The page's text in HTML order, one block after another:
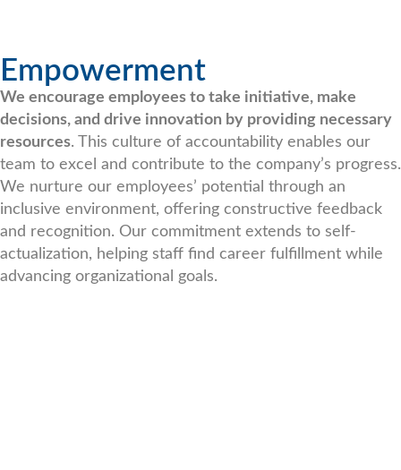
Empowerment
We encourage employees to take initiative, make
decisions, and drive innovation by providing necessary
resources. This culture of accountability enables our
team to excel and contribute to the company’s progress.
We nurture our employees’ potential through an
inclusive environment, offering constructive feedback
and recognition. Our commitment extends to self-
actualization, helping staff find career fulfillment while
advancing organizational goals.